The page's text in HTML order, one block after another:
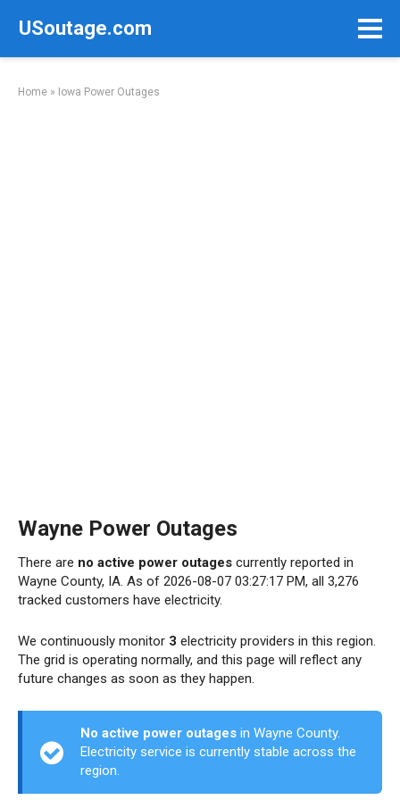
USoutage.com
Home » Iowa Power Outages
Wayne Power Outages
There are no active power outages currently reported in
Wayne County, IA. As of 2026-08-07 03:27:17 PM, all 3,276
tracked customers have electricity.
We continuously monitor 3 electricity providers in this region.
The grid is operating normally, and this page will reflect any
future changes as soon as they happen.
No active power outages in Wayne County.
Electricity service is currently stable across the
region.